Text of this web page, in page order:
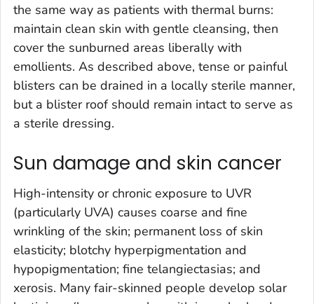
the same way as patients with thermal burns:
maintain clean skin with gentle cleansing, then
cover the sunburned areas liberally with
emollients. As described above, tense or painful
blisters can be drained in a locally sterile manner,
but a blister roof should remain intact to serve as
a sterile dressing.
Sun damage and skin cancer
High-intensity or chronic exposure to UVR
(particularly UVA) causes coarse and fine
wrinkling of the skin; permanent loss of skin
elasticity; blotchy hyperpigmentation and
hypopigmentation; fine telangiectasias; and
xerosis. Many fair-skinned people develop solar